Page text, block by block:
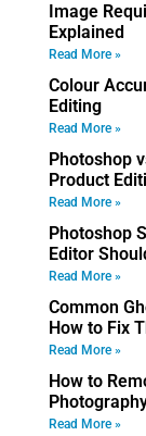
Image
Explained
Read More »
Colour
Editing
Read More »
Photoshop
Product
Read More »
Photoshop
Editor
Read More »
Common
How to Fix
Read More »
How to
Read More »